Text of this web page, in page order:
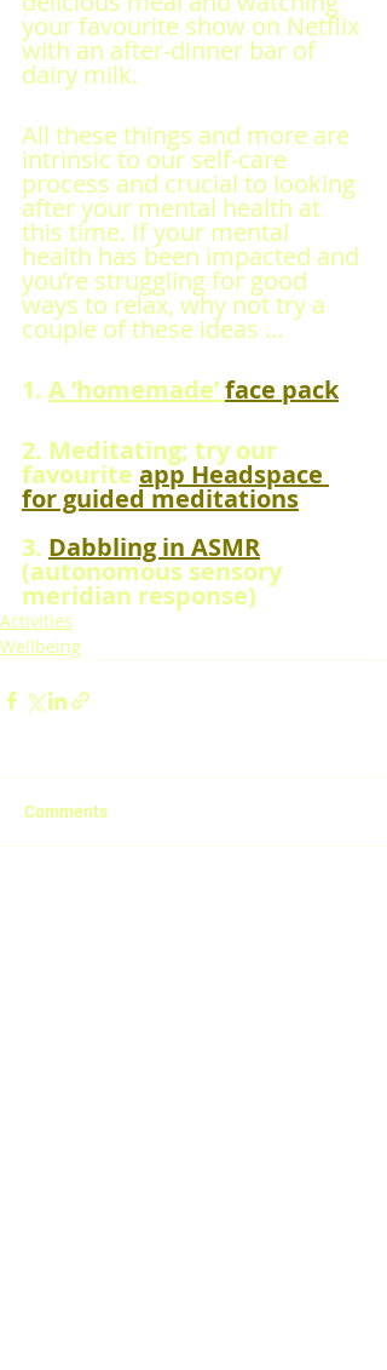
your favourite show on Netflix
with an after-dinner bar of
dairy milk.
All these things and more are
intrinsic to our self-care
process and crucial to looking
after your mental health at
this time. If your mental
health has been impacted and
you’re struggling for good
ways to relax, why not try a
couple of these ideas ...
1. A ‘homemade’ face pack
2. Meditating; try our
favourite app Headspace
for guided meditations
3. Dabbling in ASMR
(autonomous sensory
meridian response)
Activities
Wellbeing
Comments